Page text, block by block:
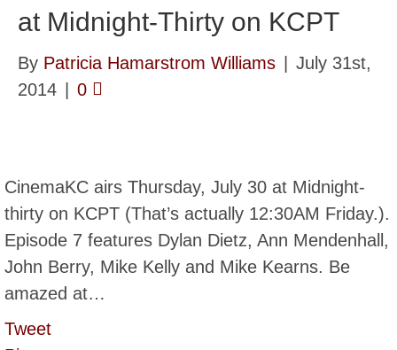
at Midnight-Thirty on KCPT
By Patricia Hamarstrom Williams
July 31st,
2014
0
CinemaKC airs Thursday, July 30 at Midnight-
thirty on KCPT (That’s actually 12:30AM Friday.).
Episode 7 features Dylan Dietz, Ann Mendenhall,
John Berry, Mike Kelly and Mike Kearns. Be
amazed at…
Tweet